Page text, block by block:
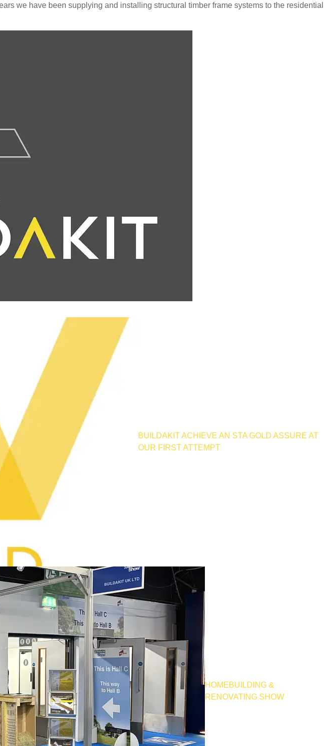
we have been supplying and installing structural timber frame systems to the residential
BUILDAKIT ACHIEVE AN STA GOLD ASSURE AT
OUR FIRST ATTEMPT
HOMEBUILDING &
RENOVATING SHOW